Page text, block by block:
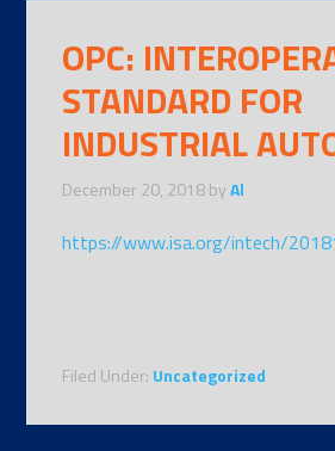
OPC:
STANDARD FOR
INDUSTRIAL
December 20, 2018byAl
https://www.isa.org/intech/
Filed Under: Uncategorized